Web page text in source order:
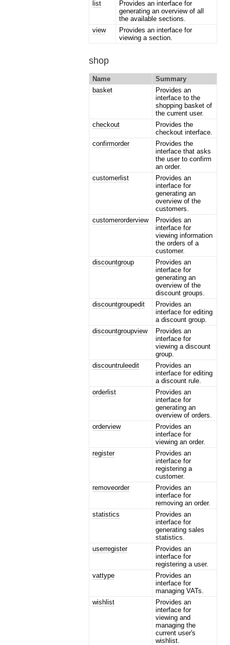
list
Provides an interface for
generating an overview of all
the available sections.
view
Provides an interface for
viewing a section.
shop
Name
Summary
basket
Provides an
interface to the
shopping basket of
the current user.
checkout
Provides the
checkout interface.
confirmorder
Provides the
interface that asks
the user to confirm
an order.
customerlist
Provides an
interface for
generating an
overview of the
customers.
customerorderview
Provides an
interface for
viewing information
the orders of a
customer.
discountgroup
Provides an
interface for
generating an
overview of the
discount groups.
discountgroupedit
Provides an
interface for editing
a discount group.
discountgroupview
Provides an
interface for
viewing a discount
group.
discountruleedit
Provides an
interface for editing
a discount rule.
orderlist
Provides an
interface for
generating an
overview of orders.
orderview
Provides an
interface for
viewing an order.
register
Provides an
interface for
registering a
customer.
removeorder
Provides an
interface for
removing an order.
statistics
Provides an
interface for
generating sales
statistics.
userregister
Provides an
interface for
registering a user.
vattype
Provides an
interface for
managing VATs.
wishlist
Provides an
interface for
viewing and
managing the
current user's
wishlist.